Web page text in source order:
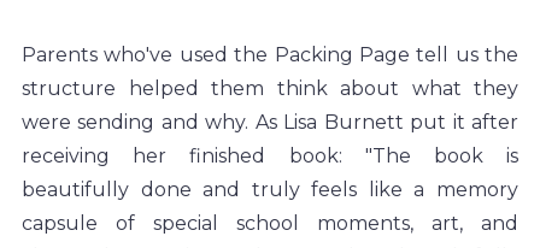
Parents who've used the Packing Page tell us the
structure helped them think about what they
were sending and why. As Lisa Burnett put it after
receiving her finished book: "The book is
beautifully done and truly feels like a memory
capsule of special school moments, art, and